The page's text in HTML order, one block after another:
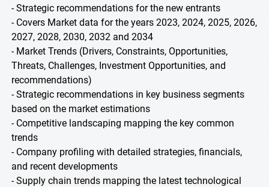
- Strategic recommendations for the new entrants
- Covers Market data for the years 2023, 2024, 2025, 2026,
2027, 2028, 2030, 2032 and 2034
- Market Trends (Drivers, Constraints, Opportunities,
Threats, Challenges, Investment Opportunities, and
recommendations)
- Strategic recommendations in key business segments
based on the market estimations
- Competitive landscaping mapping the key common
trends
- Company profiling with detailed strategies, financials,
and recent developments
- Supply chain trends mapping the latest technological